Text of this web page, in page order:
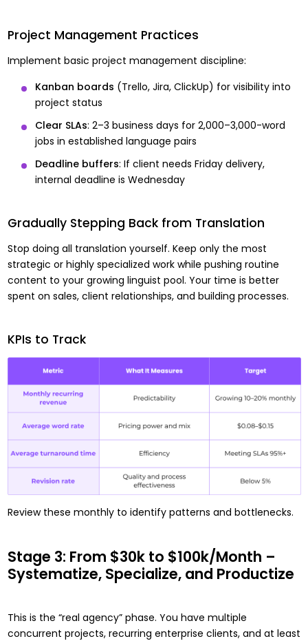
Project Management Practices
Implement basic project management discipline:
Kanban boards (Trello, Jira, ClickUp) for visibility into
project status
Clear SLAs: 2–3 business days for 2,000–3,000-word
jobs in established language pairs
Deadline buffers: If client needs Friday delivery,
internal deadline is Wednesday
Gradually Stepping Back from Translation
Stop doing all translation yourself. Keep only the most
strategic or highly specialized work while pushing routine
content to your growing linguist pool. Your time is better
spent on sales, client relationships, and building processes.
KPIs to Track
Review these monthly to identify patterns and bottlenecks.
Stage 3: From $30k to $100k/Month –
Systematize, Specialize, and Productize
This is the “real agency” phase. You have multiple
concurrent projects, recurring enterprise clients, and at least